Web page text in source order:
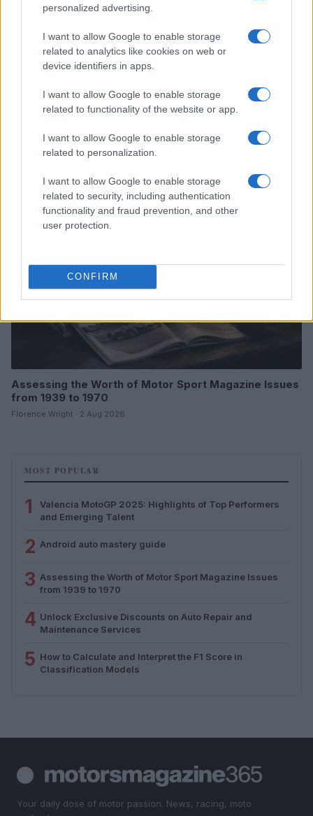
personalized advertising.
I want to allow Google to enable storage
related to analytics like cookies on web or
device identifiers in apps.
I want to allow Google to enable storage
related to functionality of the website or app.
I want to allow Google to enable storage
related to personalization.
I want to allow Google to enable storage
related to security, including authentication
functionality and fraud prevention, and other
user protection.
CONFIRM
Optimize Android Auto Performance with These
Hidden Settings
James Whitfield · 6 Aug 2026
Assessing the Worth of Motor Sport Magazine Issues
from 1939 to 1970
Florence Wright · 2 Aug 2026
MOST POPULAR
1
Valencia MotoGP 2025: Highlights of Top Performers
and Emerging Talent
2 Android auto mastery guide
3 Assessing the Worth of Motor Sport Magazine Issues
from 1939 to 1970
4 Unlock Exclusive Discounts on Auto Repair and
Maintenance Services
5 How to Calculate and Interpret the F1 Score in
Classification Models
Your daily dose of motor passion. News, racing, moto